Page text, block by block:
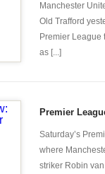
Manchester
Old Trafford
Premier League
as [...]
Premier
Saturday’s
where
striker Robin